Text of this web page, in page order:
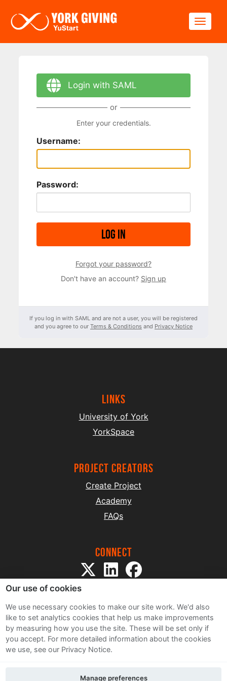
Login with SAML
or
Enter your credentials.
Username:
Password:
Log in
Forgot your password?
Don't have an account? Sign up
If you log in with SAML and are not a user, you will be registered
and you agree to our Terms & Conditions and Privacy Notice
Links
University of York
YorkSpace
project creators
Create Project
Academy
FAQs
Connect
Sitemap
Terms and Conditions
Privacy Notice
Our use of cookies
We use necessary cookies to make our site work. We'd also
like to set analytics cookies that help us make improvements
by measuring how you use the site. These will be set only if
you accept. For more detailed information about the cookies
we use, see our Privacy Notice.
Manage preferences